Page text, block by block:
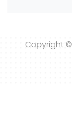
Copyright ©